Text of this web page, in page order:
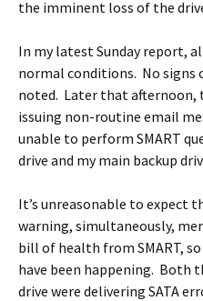
the imminent loss of the
In my latest Sunday report,
normal conditions. No signs
noted. Later that afternoon,
issuing non-routine email
unable to perform SMART
drive and my main backup
It’s unreasonable to expect
warning, simultaneously,
bill of health from SMART,
have been happening. Both
drive were delivering SATA